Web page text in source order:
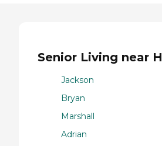
Senior Living near
Jackson
Bryan
Marshall
Adrian